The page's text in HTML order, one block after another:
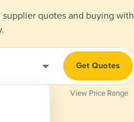
quotes and buying with
Get Quotes
View Price Range